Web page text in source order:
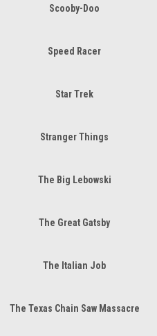
Scooby-Doo
Speed Racer
Star Trek
Stranger Things
The Big Lebowski
The Great Gatsby
The Italian Job
The Texas Chain Saw Massacre